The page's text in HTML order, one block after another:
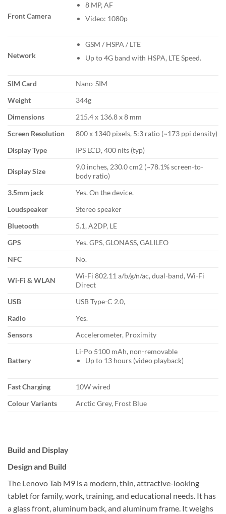
Front Camera
8 MP, AF
Video: 1080p
Network
GSM / HSPA / LTE
Up to 4G band with HSPA, LTE Speed.
SIM Card
Nano-SIM
Weight
344g
Dimensions
215.4 x 136.8 x 8 mm
Screen Resolution
800 x 1340 pixels, 5:3 ratio (~173 ppi density)
Display Type
IPS LCD, 400 nits (typ)
Display Size
9.0 inches, 230.0 cm2 (~78.1% screen-to-
body ratio)
3.5mm jack
Yes. On the device.
Loudspeaker
Stereo speaker
Bluetooth
5.1, A2DP, LE
GPS
Yes. GPS, GLONASS, GALILEO
NFC
No.
Wi-Fi & WLAN
Wi-Fi 802.11 a/b/g/n/ac, dual-band, Wi-Fi
Direct
USB
USB Type-C 2.0,
Radio
Yes.
Sensors
Accelerometer, Proximity
Battery
Li-Po 5100 mAh, non-removable
Up to 13 hours (video playback)
Fast Charging
10W wired
Colour Variants
Arctic Grey, Frost Blue
Build and Display
Design and Build
The Lenovo Tab M9 is a modern, thin, attractive-looking
tablet for family, work, training, and educational needs. It has
a glass front, aluminum back, and aluminum frame. It weighs